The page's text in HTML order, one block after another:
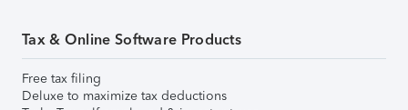
Tax & Online Software Products
Free tax filing
Deluxe to maximize tax deductions